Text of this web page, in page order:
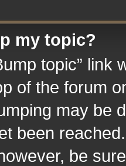
my topic?
topic” link
of the forum
may be
been
be